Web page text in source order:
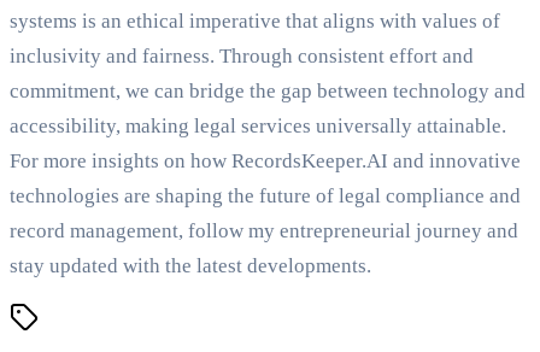
systems is an ethical imperative that aligns with values of
inclusivity and fairness. Through consistent effort and
commitment, we can bridge the gap between technology and
accessibility, making legal services universally attainable.
For more insights on how RecordsKeeper.AI and innovative
technologies are shaping the future of legal compliance and
record management, follow my entrepreneurial journey and
stay updated with the latest developments.